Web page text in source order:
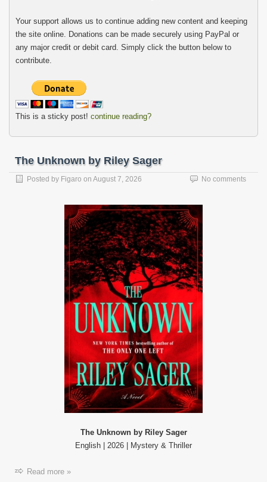
Your support allows us to continue adding new content and keeping
the site online. Donations can be made securely using PayPal or
any major credit or debit card. Simply click the button below to
contribute.
This is a sticky post! continue reading?
The Unknown by Riley Sager
Posted by Figaro on August 7, 2026 No comments
The Unknown by Riley Sager
English | 2026 | Mystery & Thriller
Read more »